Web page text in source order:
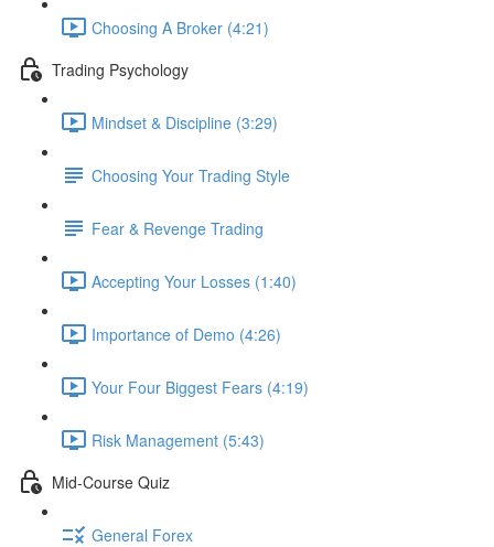
Choosing A Broker (4:21)
Trading Psychology
Mindset & Discipline (3:29)
Choosing Your Trading Style
Fear & Revenge Trading
Accepting Your Losses (1:40)
Importance of Demo (4:26)
Your Four Biggest Fears (4:19)
Risk Management (5:43)
Mid-Course Quiz
General Forex